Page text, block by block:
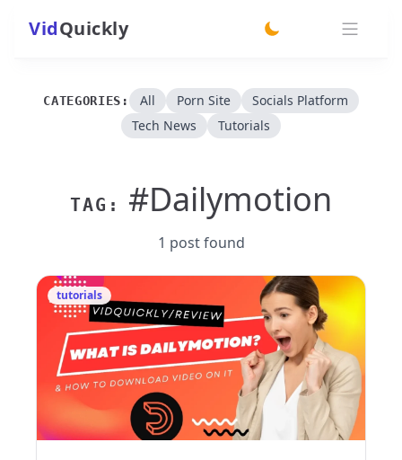
VidQuickly
CATEGORIES: All Porn Site
Socials Platform
Tech News
Tutorials
TAG: #Dailymotion
1 post found
tutorials